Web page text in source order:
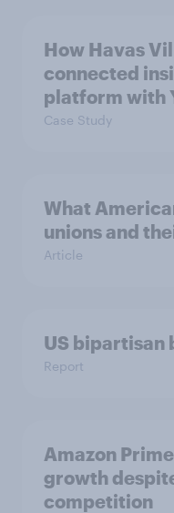
How Havas
connected
platform with
Case Study
What
unions and
Article
US bipartisan
Report
Amazon
growth
competition